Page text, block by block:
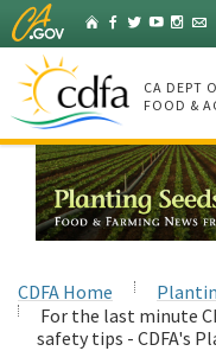
Skip
to
Main
Content
HomeFacebook
Twitter
CA DEPT
FOOD &
CDFA Home
For the last minute
safety tips - CDFA's